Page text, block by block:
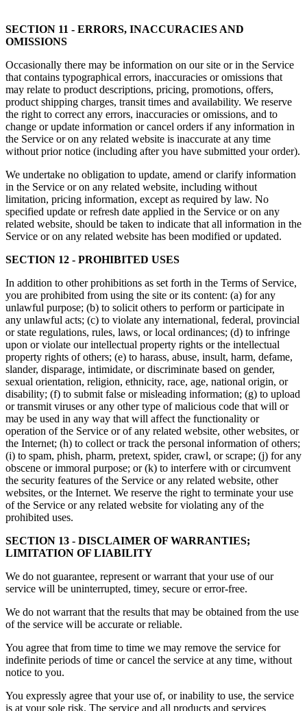
SECTION 11 - ERRORS, INACCURACIES AND
OMISSIONS
Occasionally there may be information on our site or in the Service
that contains typographical errors, inaccuracies or omissions that
may relate to product descriptions, pricing, promotions, offers,
product shipping charges, transit times and availability. We reserve
the right to correct any errors, inaccuracies or omissions, and to
change or update information or cancel orders if any information in
the Service or on any related website is inaccurate at any time
without prior notice (including after you have submitted your order).
We undertake no obligation to update, amend or clarify information
in the Service or on any related website, including without
limitation, pricing information, except as required by law. No
specified update or refresh date applied in the Service or on any
related website, should be taken to indicate that all information in the
Service or on any related website has been modified or updated.
SECTION 12 - PROHIBITED USES
In addition to other prohibitions as set forth in the Terms of Service,
you are prohibited from using the site or its content: (a) for any
unlawful purpose; (b) to solicit others to perform or participate in
any unlawful acts; (c) to violate any international, federal, provincial
or state regulations, rules, laws, or local ordinances; (d) to infringe
upon or violate our intellectual property rights or the intellectual
property rights of others; (e) to harass, abuse, insult, harm, defame,
slander, disparage, intimidate, or discriminate based on gender,
sexual orientation, religion, ethnicity, race, age, national origin, or
disability; (f) to submit false or misleading information; (g) to upload
or transmit viruses or any other type of malicious code that will or
may be used in any way that will affect the functionality or
operation of the Service or of any related website, other websites, or
the Internet; (h) to collect or track the personal information of others;
(i) to spam, phish, pharm, pretext, spider, crawl, or scrape; (j) for any
obscene or immoral purpose; or (k) to interfere with or circumvent
the security features of the Service or any related website, other
websites, or the Internet. We reserve the right to terminate your use
of the Service or any related website for violating any of the
prohibited uses.
SECTION 13 - DISCLAIMER OF WARRANTIES;
LIMITATION OF LIABILITY
We do not guarantee, represent or warrant that your use of our
service will be uninterrupted, timey, secure or error-free.
We do not warrant that the results that may be obtained from the use
of the service will be accurate or reliable.
You agree that from time to time we may remove the service for
indefinite periods of time or cancel the service at any time, without
notice to you.
You expressly agree that your use of, or inability to use, the service
is at your sole risk. The service and all products and services